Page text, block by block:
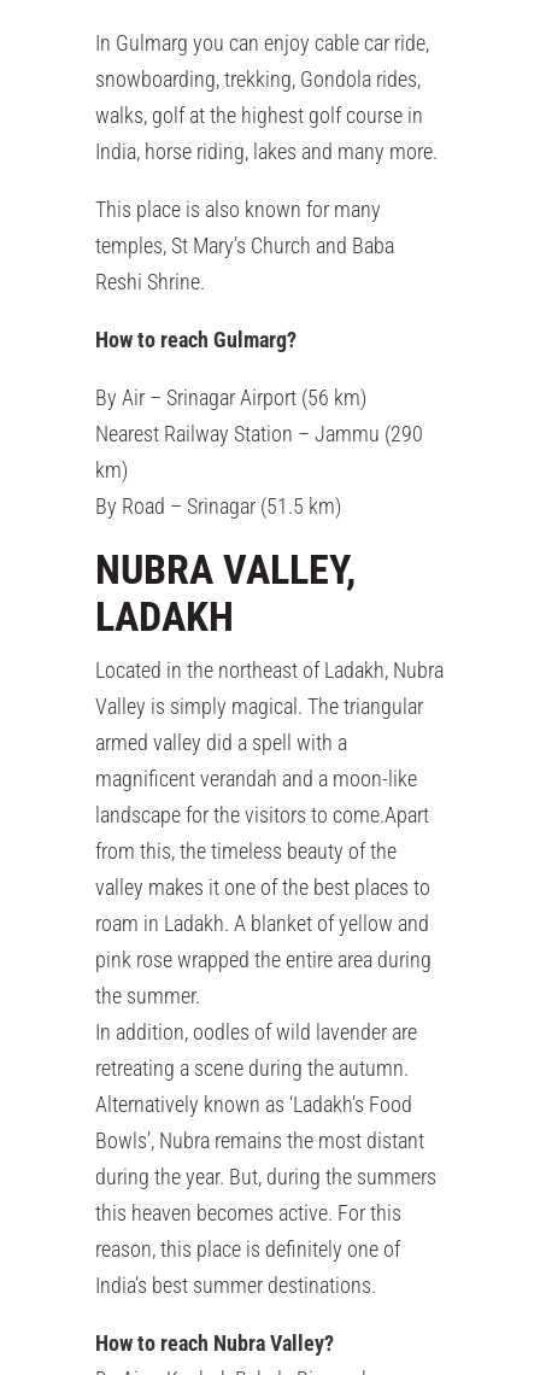
In Gulmarg you can enjoy cable car ride,
snowboarding, trekking, Gondola rides,
walks, golf at the highest golf course in
India, horse riding, lakes and many more.
This place is also known for many
temples, St Mary’s Church and Baba
Reshi Shrine.
How to reach Gulmarg?
By Air – Srinagar Airport (56 km)
Nearest Railway Station – Jammu (290
km)
By Road – Srinagar (51.5 km)
NUBRA VALLEY,
LADAKH
Located in the northeast of Ladakh, Nubra
Valley is simply magical. The triangular
armed valley did a spell with a
magnificent verandah and a moon-like
landscape for the visitors to come.Apart
from this, the timeless beauty of the
valley makes it one of the best places to
roam in Ladakh. A blanket of yellow and
pink rose wrapped the entire area during
the summer.
In addition, oodles of wild lavender are
retreating a scene during the autumn.
Alternatively known as ‘Ladakh’s Food
Bowls’, Nubra remains the most distant
during the year. But, during the summers
this heaven becomes active. For this
reason, this place is definitely one of
India’s best summer destinations.
How to reach Nubra Valley?